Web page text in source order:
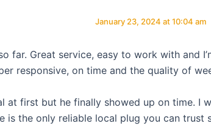
January 23, 2024 at 10:04 am
far. Great service, easy to work with and
responsive, on time and the quality of
at first but he finally showed up on time. I
is the only reliable local plug you can trust